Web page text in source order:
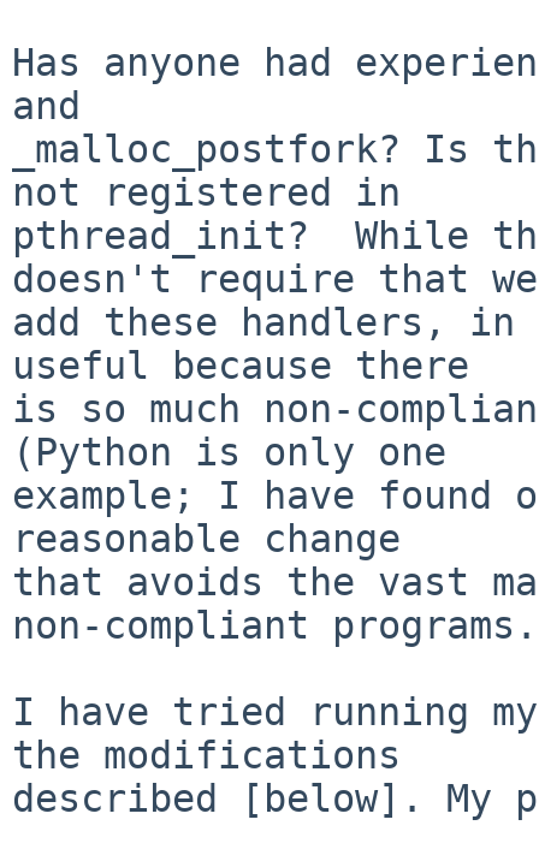
Has anyone had
and
_malloc_postfork? Is
not registered in
pthread_init?  While
doesn't require that we
add these handlers,
useful because there
is so much non-
(Python is only one
example; I have
reasonable change
that avoids the vast
non-compliant programs.
I have tried running
the modifications
described [below]. My